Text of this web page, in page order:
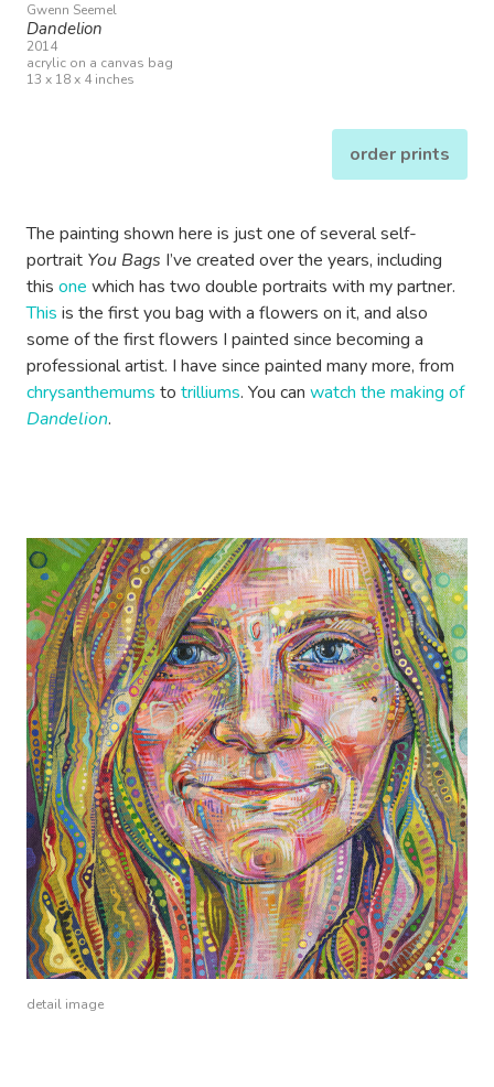
Gwenn Seemel
Dandelion
2014
acrylic on a canvas bag
13 x 18 x 4 inches
order prints
The painting shown here is just one of several self-
portrait You Bags I’ve created over the years, including
this one which has two double portraits with my partner.
This is the first you bag with a flowers on it, and also
some of the first flowers I painted since becoming a
professional artist. I have since painted many more, from
chrysanthemums to trilliums. You can watch the making of
Dandelion.
detail image